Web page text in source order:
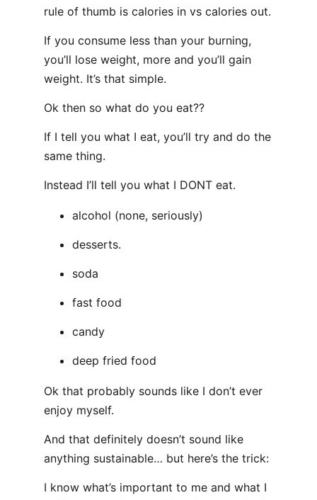
rule of thumb is calories in vs calories out.
If you consume less than your burning,
you’ll lose weight, more and you’ll gain
weight. It’s that simple.
Ok then so what do you eat??
If I tell you what I eat, you’ll try and do the
same thing.
Instead I’ll tell you what I DONT eat.
alcohol (none, seriously)
desserts.
soda
fast food
candy
deep fried food
Ok that probably sounds like I don’t ever
enjoy myself.
And that definitely doesn’t sound like
anything sustainable… but here’s the trick:
I know what’s important to me and what I